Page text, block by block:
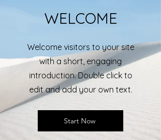
WELCOME
Welcome visitors to your site
with a short, engaging
introduction. Double click to
edit and add your own text.
Start Now